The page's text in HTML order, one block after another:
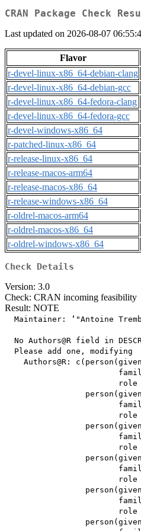
CRAN Package Check
Last updated on 2026-08-07
Flavor
r-devel-linux-x86_64-debian-clang
r-devel-linux-x86_64-debian-gcc
r-devel-linux-x86_64-fedora-clang
r-devel-linux-x86_64-fedora-gcc
r-devel-windows-x86_64
r-patched-linux-x86_64
r-release-linux-x86_64
r-release-macos-arm64
r-release-macos-x86_64
r-release-windows-x86_64
r-oldrel-macos-arm64
r-oldrel-macos-x86_64
r-oldrel-windows-x86_64
Check Details
Version: 3.0
Check: CRAN incoming feasibility
Result: NOTE
Maintainer: ‘"Antoine
No Authors@R field in
  Please add one, modifying
Authors@R:
role
role
role
role
role